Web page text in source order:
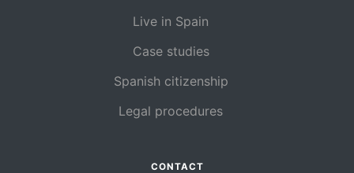
Live in Spain
Case studies
Spanish citizenship
Legal procedures
CONTACT